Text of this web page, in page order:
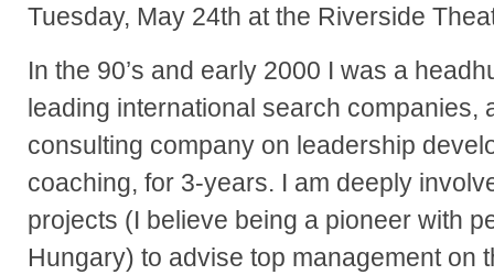
Tuesday, May 24th at the Riverside
In the 90’s and early 2000 I was a
leading international search companies,
consulting company on leadership
coaching, for 3-years. I am deeply
projects (I believe being a pioneer with
Hungary) to advise top management on